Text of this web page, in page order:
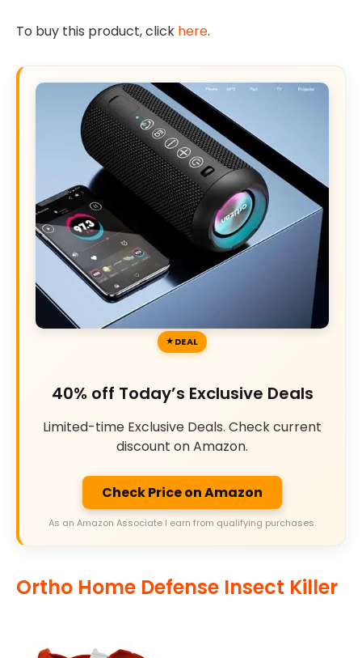
To buy this product, click here.
DEAL
40% off Today’s Exclusive Deals
Limited-time Exclusive Deals. Check current
discount on Amazon.
Check Price on Amazon
As an Amazon Associate I earn from qualifying purchases.
Ortho Home Defense Insect Killer